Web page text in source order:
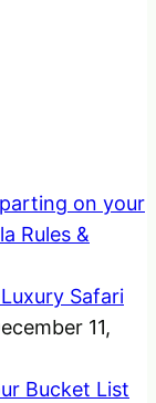
on your
Rules &
Safari
11,
Bucket List